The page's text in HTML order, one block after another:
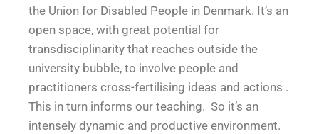
the Union for Disabled People in Denmark. It’s an
open space, with great potential for
transdisciplinarity that reaches outside the
university bubble, to involve people and
practitioners cross-fertilising ideas and actions .
This in turn informs our teaching. So it’s an
intensely dynamic and productive environment.